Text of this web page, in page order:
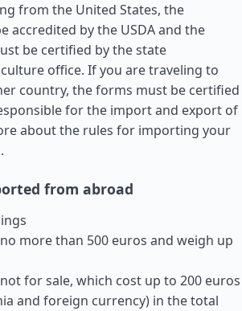
from the United States, the
accredited by the USDA and the
be certified by the state
office. If you are traveling to
country, the forms must be certified
for the import and export of
about the rules for importing your
from abroad
more than 500 euros and weigh up
for sale, which cost up to 200 euros
and foreign currency) in the total